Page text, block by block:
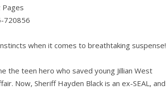
Pages
720856
when it comes to breathtaking suspense!
the teen hero who saved young Jillian West
Now, Sheriff Hayden Black is an ex-SEAL, and